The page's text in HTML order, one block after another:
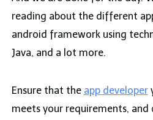
reading about the different
android framework using
Java, and a lot more.
Ensure that the app developer
meets your requirements,